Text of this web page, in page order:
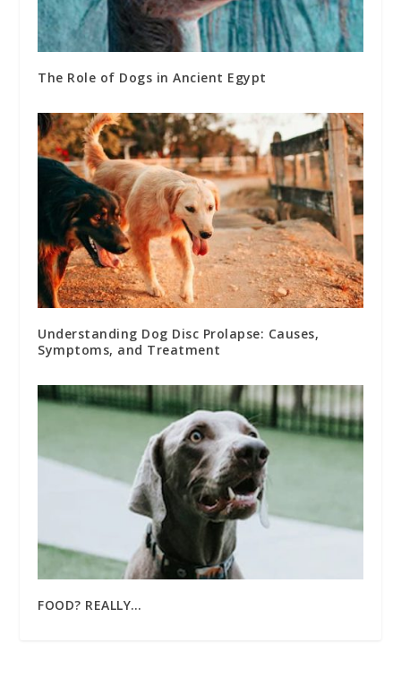
The Role of Dogs in Ancient Egypt
Understanding Dog Disc Prolapse: Causes,
Symptoms, and Treatment
FOOD? REALLY…